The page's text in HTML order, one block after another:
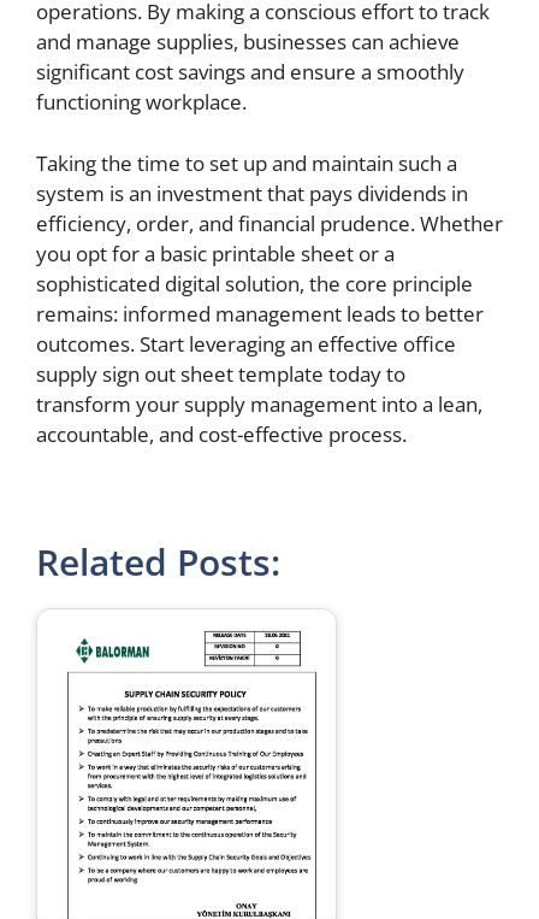
operations. By making a conscious effort to track
and manage supplies, businesses can achieve
significant cost savings and ensure a smoothly
functioning workplace.
Taking the time to set up and maintain such a
system is an investment that pays dividends in
efficiency, order, and financial prudence. Whether
you opt for a basic printable sheet or a
sophisticated digital solution, the core principle
remains: informed management leads to better
outcomes. Start leveraging an effective office
supply sign out sheet template today to
transform your supply management into a lean,
accountable, and cost-effective process.
Related Posts: